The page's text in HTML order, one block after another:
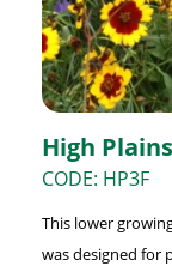
High
CODE: HP3F
This lower
was designed for